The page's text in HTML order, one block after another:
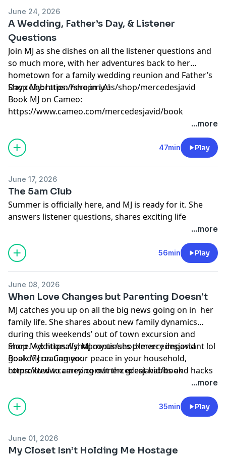
June 24, 2026
A Wedding, Father’s Day, & Listener
Questions
Join MJ as she dishes on all the listener questions and
so much more, with her adventures back to her
hometown for a family wedding reunion and Father’s
Day celebration here in LA!
Shop My: https://shopmy.us/shop/mercedesjavid
Book MJ on Cameo:
⁠https://www.cameo.com/mercedesjavid/book⁠
...more
47min Play
June 17, 2026
The 5am Club
Summer is officially here, and MJ is ready for it. She
answers listener questions, shares exciting life
updates, and reflects on the everyday changes that
help us grow, evolve, and become better versions of
ourselves.
Learn more about your ad choices. Visit
...more
56min Play
June 08, 2026
When Love Changes but Parenting Doesn’t
MJ catches you up on all the big news going on in her
family life. She shares about new family dynamics
during this weekends’ out of town excursion and
more. Additionally, MJ continues the very important lol
goal of creating your peace in your household,
committed to carrying out the great habits and hacks
Shop My: https://shopmy.us/shop/mercedesjavid
Book MJ on Cameo:
⁠https://www.cameo.com/mercedesjavid/book⁠
...more
35min Play
June 01, 2026
My Closet Isn’t Holding Me Hostage